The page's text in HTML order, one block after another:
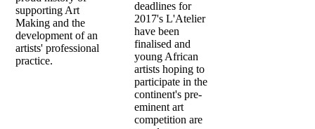
supporting Art
Making and the
development of an
artists' professional
practice.
deadlines for
2017's L'Atelier
have been
finalised and
young African
artists hoping to
participate in the
continent's pre-
eminent art
competition are